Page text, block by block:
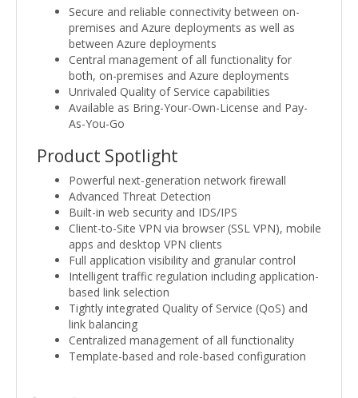
Secure and reliable connectivity between on-
premises and Azure deployments as well as
between Azure deployments
Central management of all functionality for
both, on-premises and Azure deployments
Unrivaled Quality of Service capabilities
Available as Bring-Your-Own-License and Pay-
As-You-Go
Product Spotlight
Powerful next-generation network firewall
Advanced Threat Detection
Built-in web security and IDS/IPS
Client-to-Site VPN via browser (SSL VPN), mobile
apps and desktop VPN clients
Full application visibility and granular control
Intelligent traffic regulation including application-
based link selection
Tightly integrated Quality of Service (QoS) and
link balancing
Centralized management of all functionality
Template-based and role-based configuration